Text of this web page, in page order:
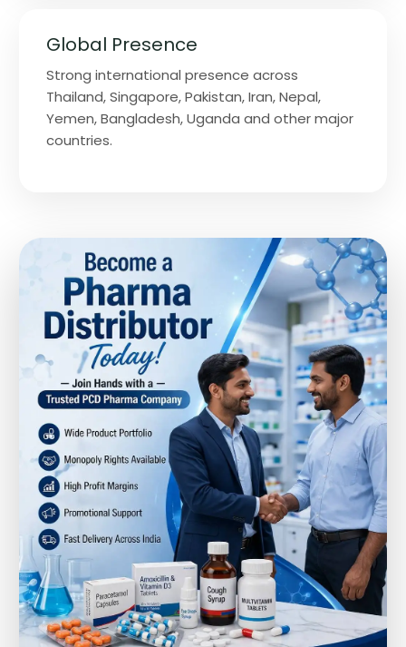
Global Presence
Strong international presence across
Thailand, Singapore, Pakistan, Iran, Nepal,
Yemen, Bangladesh, Uganda and other major
countries.